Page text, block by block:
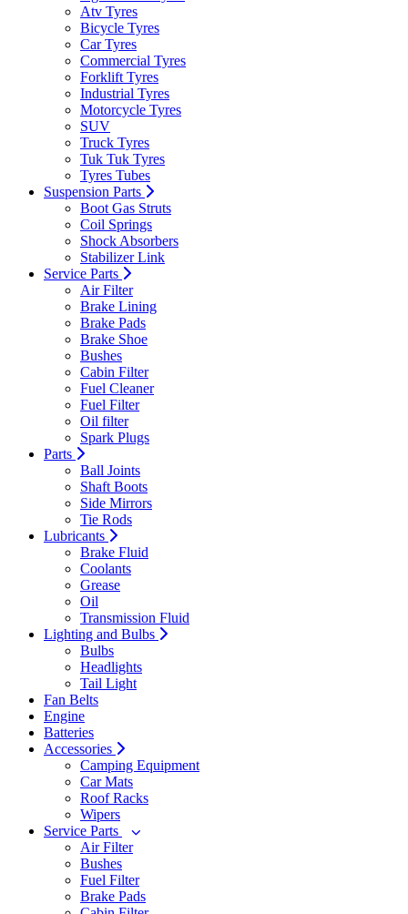
Atv Tyres
Bicycle Tyres
Car Tyres
Commercial Tyres
Forklift Tyres
Industrial Tyres
Motorcycle Tyres
SUV
Truck Tyres
Tuk Tuk Tyres
Tyres Tubes
Suspension Parts
Boot Gas Struts
Coil Springs
Shock Absorbers
Stabilizer Link
Service Parts
Air Filter
Brake Lining
Brake Pads
Brake Shoe
Bushes
Cabin Filter
Fuel Cleaner
Fuel Filter
Oil filter
Spark Plugs
Parts
Ball Joints
Shaft Boots
Side Mirrors
Tie Rods
Lubricants
Brake Fluid
Coolants
Grease
Oil
Transmission Fluid
Lighting and Bulbs
Bulbs
Headlights
Tail Light
Fan Belts
Engine
Batteries
Accessories
Camping Equipment
Car Mats
Roof Racks
Wipers
Service Parts
Air Filter
Bushes
Fuel Filter
Brake Pads